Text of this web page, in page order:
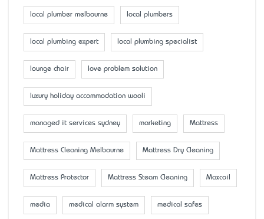
local plumber melbourne local plumbers
local plumbing expert local plumbing specialist
lounge chair love problem solution
luxury holiday accommodation wooli
managed it services sydney marketing Mattress
Mattress Cleaning Melbourne Mattress Dry Cleaning
Mattress Protector Mattress Steam Cleaning Maxcoil
media medical alarm system medical safes